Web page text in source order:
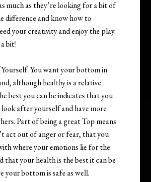
much as they’re looking for a bit of
difference and know how to
your creativity and enjoy the play.
bit!
You want your bottom in
although healthy is a relative
best you can be indicates that you
after yourself and have more
Part of being a great Top means
act out of anger or fear, that you
where your emotions lie for the
that your health is the best it can be
your bottom is safe as well.